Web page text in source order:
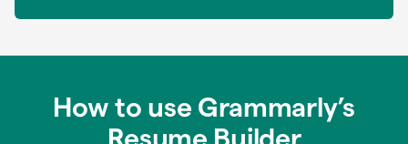
How to use Grammarly’s